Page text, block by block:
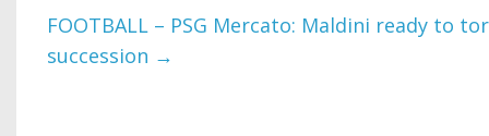
FOOTBALL – PSG Mercato: Maldini ready to
succession →